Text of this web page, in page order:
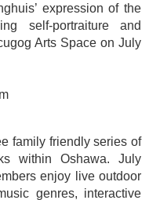
expression of the
self-portraiture and
Arts Space on July
family friendly series of
within Oshawa. July
enjoy live outdoor
genres, interactive